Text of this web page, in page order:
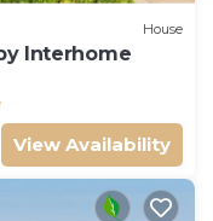
House
Interhome
View Availability